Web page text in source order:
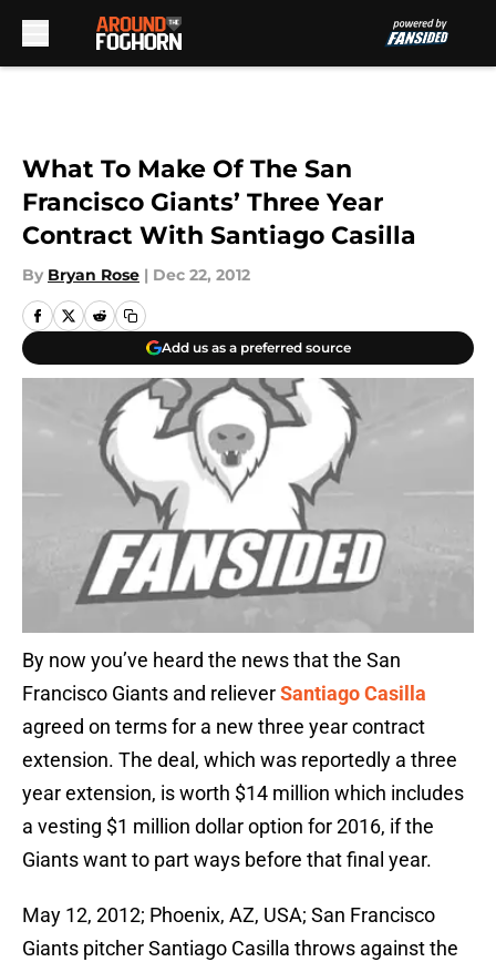
What To Make Of The San
Francisco Giants’ Three Year
Contract With Santiago Casilla
By Bryan Rose | Dec 22, 2012
Add us as a preferred source
By now you’ve heard the news that the San
Francisco Giants and relieverSantiago Casilla
agreed on terms for a new three year contract
extension. The deal, which was reportedly a three
year extension, is worth $14 million which includes
a vesting $1 million dollar option for 2016, if the
Giants want to part ways before that final year.
May 12, 2012; Phoenix, AZ, USA; San Francisco
Giants pitcher Santiago Casilla throws against the